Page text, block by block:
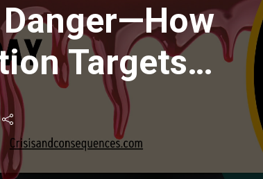
Targets
and Ruins Lives